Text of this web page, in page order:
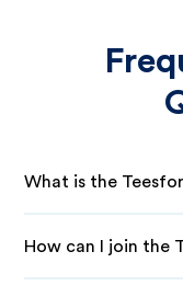
What is the
How can I join the